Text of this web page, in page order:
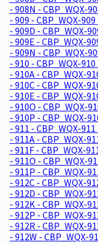
- 908N - CBP_WQX-
- 909 - CBP_WQX-
- 909D - CBP_WQX-
- 909E - CBP_WQX-
- 909N - CBP_WQX-
- 910 - CBP_WQX-
- 910A - CBP_WQX-
- 910C - CBP_WQX-
- 910E - CBP_WQX-
- 910O - CBP_WQX-
- 910P - CBP_WQX-
- 911 - CBP_WQX-
- 911A - CBP_WQX-
- 911F - CBP_WQX-
- 911O - CBP_WQX-
- 911P - CBP_WQX-
- 912C - CBP_WQX-
- 912D - CBP_WQX-
- 912K - CBP_WQX-
- 912P - CBP_WQX-
- 912R - CBP_WQX-
- 912W - CBP_WQX-